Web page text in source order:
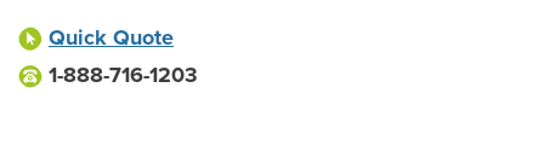
Quick Quote
1-888-716-1203